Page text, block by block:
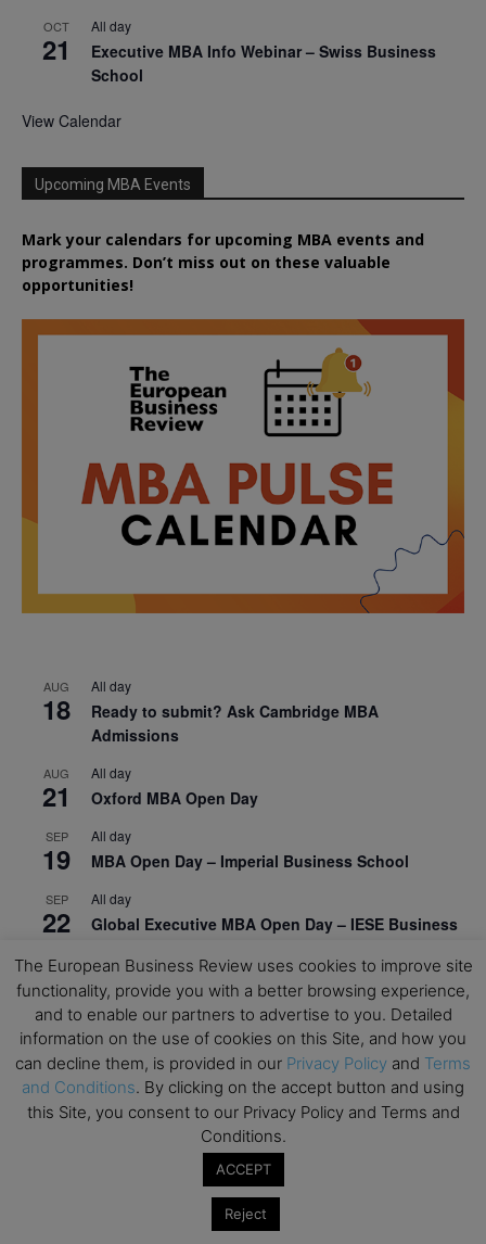
OCT
21
All day
Executive MBA Info Webinar – Swiss Business
School
View Calendar
Upcoming MBA Events
Mark your calendars for upcoming MBA events and
programmes. Don’t miss out on these valuable
opportunities!
AUG
18
All day
Ready to submit? Ask Cambridge MBA
Admissions
AUG
21
All day
Oxford MBA Open Day
SEP
19
All day
MBA Open Day – Imperial Business School
SEP
22
All day
Global Executive MBA Open Day – IESE Business
OCT
3
All day
Open Day: International MBA – IE University
OCT
12
All day
EdTech Week 2026
OCT All day
2026 Symposium & PMBA/OMBA Conference –
Graduate Business Curriculum Roundtable
The European Business Review uses cookies to improve site
functionality, provide you with a better browsing experience,
and to enable our partners to advertise to you. Detailed
information on the use of cookies on this Site, and how you
can decline them, is provided in our Privacy Policy and Terms
and Conditions. By clicking on the accept button and using
this Site, you consent to our Privacy Policy and Terms and
Conditions.
ACCEPT
Reject